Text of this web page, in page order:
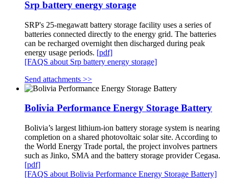
Srp battery energy storage
SRP's 25-megawatt battery storage facility uses a series of
batteries connected directly to the energy grid. The batteries
can be recharged overnight then discharged during peak
energy usage periods. [pdf]
[FAQS about Srp battery energy storage]
Send attachments >>
Bolivia Performance Energy Storage Battery
Bolivia’s largest lithium-ion battery storage system is nearing
completion on a shared photovoltaic solar site. According to
the World Energy Trade portal, the project involves partners
such as Jinko, SMA and the battery storage provider Cegasa.
[pdf]
[FAQS about Bolivia Performance Energy Storage Battery]